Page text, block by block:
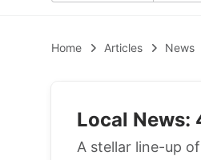
Home Articles News
Local News:
A stellar line-up